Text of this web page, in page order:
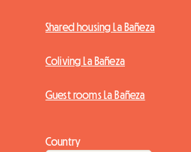
Shared housing La Bañeza
Coliving La Bañeza
Guest rooms La Bañeza
Country